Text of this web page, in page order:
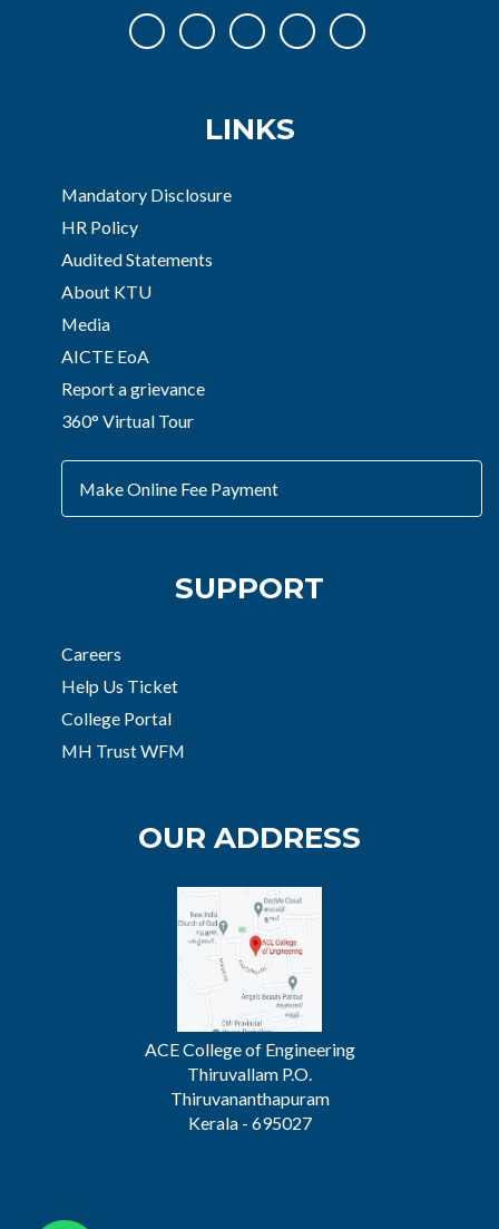
LINKS
Mandatory Disclosure
HR Policy
Audited Statements
About KTU
Media
AICTE EoA
Report a grievance
360° Virtual Tour
Make Online Fee Payment
SUPPORT
Careers
Help Us Ticket
College Portal
MH Trust WFM
OUR ADDRESS
ACE College of Engineering
Thiruvallam P.O.
Thiruvananthapuram
Kerala - 695027